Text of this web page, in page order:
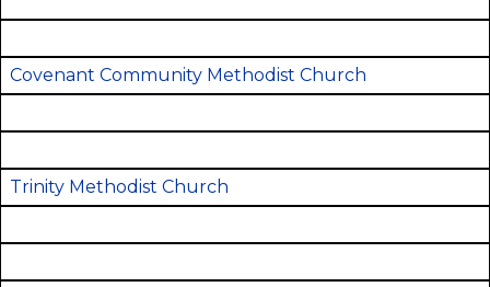
Covenant Community Methodist Church
Trinity Methodist Church